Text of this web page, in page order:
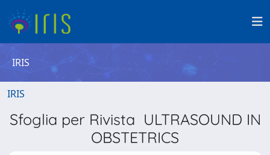
IRIS
IRIS
Sfoglia per Rivista ULTRASOUND IN
OBSTETRICS